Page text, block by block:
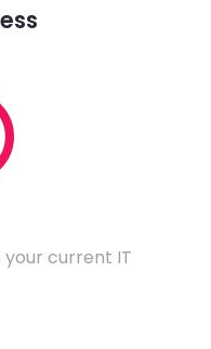
current IT